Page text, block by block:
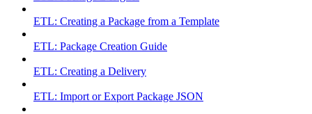
ETL: Creating a Package from a Template
ETL: Package Creation Guide
ETL: Creating a Delivery
ETL: Import or Export Package JSON